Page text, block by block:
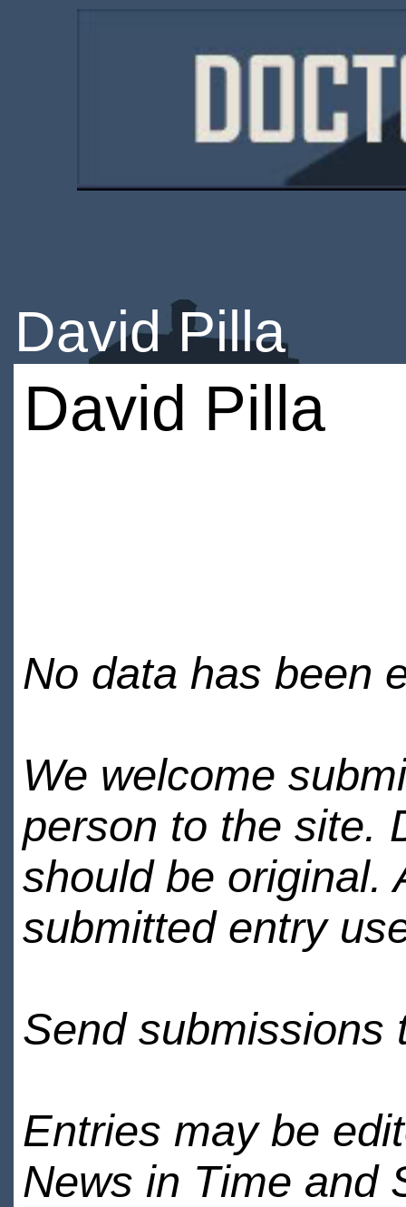
David Pilla
David Pilla
No data has been
We welcome
person to the site.
should be original.
submitted entry
Send submissions
Entries may be
News in Time and